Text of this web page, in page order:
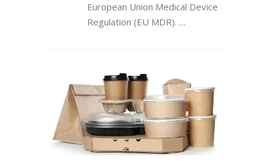
European Union Medical Device
Regulation (EU MDR). …